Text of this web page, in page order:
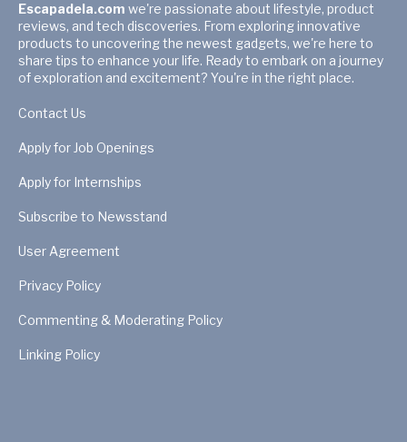
Escapadela.com we're passionate about lifestyle, product
reviews, and tech discoveries. From exploring innovative
products to uncovering the newest gadgets, we're here to
share tips to enhance your life. Ready to embark on a journey
of exploration and excitement? You're in the right place.
Contact Us
Apply for Job Openings
Apply for Internships
Subscribe to Newsstand
User Agreement
Privacy Policy
Commenting & Moderating Policy
Linking Policy